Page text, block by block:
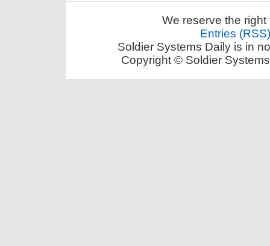
We reserve the
Entries (RSS)
Soldier Systems Daily is in
Copyright © Soldier